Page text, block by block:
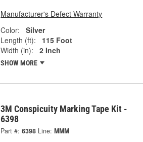
Manufacturer's Defect Warranty
Color:
Silver
Length (ft):
115 Foot
Width (in):
2 Inch
SHOW MORE
3M Conspicuity Marking Tape Kit -
6398
Part #: 6398 Line: MMM